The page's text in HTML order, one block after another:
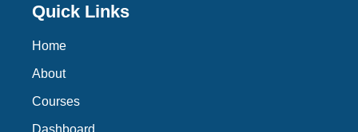
Quick Links
Home
About
Courses
Dashboard